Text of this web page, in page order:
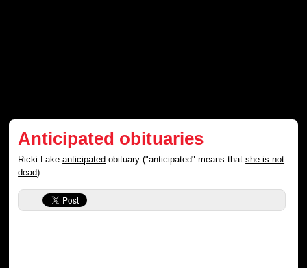
Anticipated obituaries
Ricki Lakeanticipated obituary ("anticipated" means thatshe is not
dead).